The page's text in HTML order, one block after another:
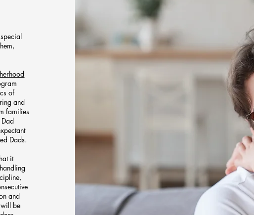
of
and
families
Dads.
it
and
be